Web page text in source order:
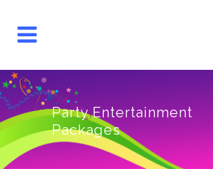
Party Entertainment
Packages